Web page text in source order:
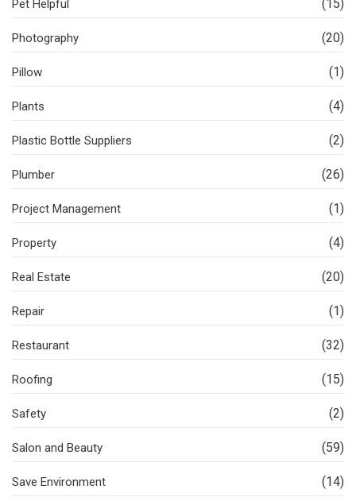
Pet Helpful (15)
Photography (20)
Pillow (1)
Plants (4)
Plastic Bottle Suppliers (2)
Plumber (26)
Project Management (1)
Property (4)
Real Estate (20)
Repair (1)
Restaurant (32)
Roofing (15)
Safety (2)
Salon and Beauty (59)
Save Environment (14)